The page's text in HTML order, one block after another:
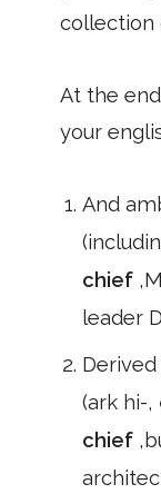
collection
At the
your
And
chief
leader
(ark hi-,
chief